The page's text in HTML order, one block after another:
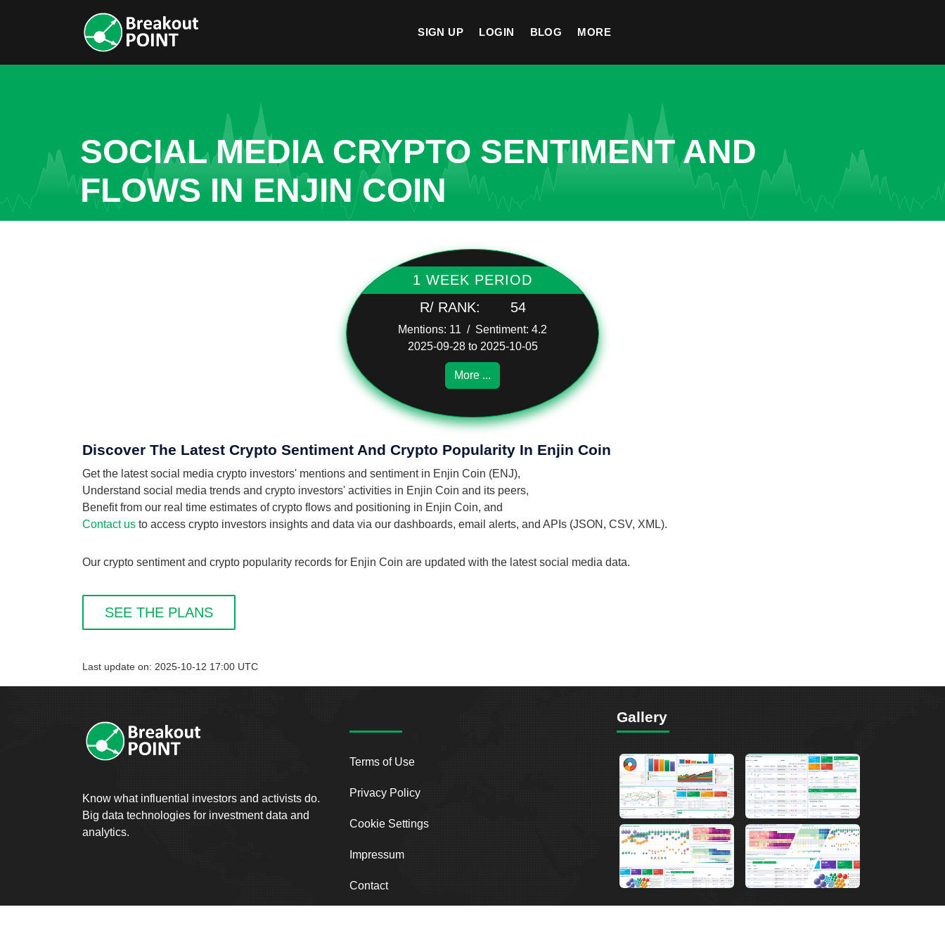
SIGN UP LOGIN BLOG MORE
SOCIAL MEDIA CRYPTO SENTIMENT AND
FLOWS IN ENJIN COIN
1 WEEK PERIOD
R/ RANK:
54
Mentions: 11 / Sentiment: 4.2
2025-09-28 to 2025-10-05
More ...
Discover The Latest Crypto Sentiment And Crypto Popularity In Enjin Coin
Get the latest social media crypto investors' mentions and sentiment in Enjin Coin (ENJ),
Understand social media trends and crypto investors' activities in Enjin Coin and its peers,
Benefit from our real time estimates of crypto flows and positioning in Enjin Coin, and
Contact us to access crypto investors insights and data via our dashboards, email alerts, and APIs (JSON, CSV, XML).
Our crypto sentiment and crypto popularity records for Enjin Coin are updated with the latest social media data.
SEE THE PLANS
Last update on: 2025-10-12 17:00 UTC
Know what influential investors and activists do.
Big data technologies for investment data and
analytics.
Terms of Use
Privacy Policy
Cookie Settings
Impressum
Contact
Gallery